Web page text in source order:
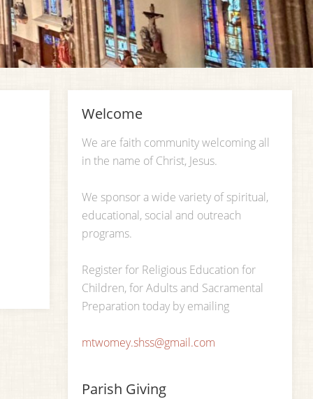
Welcome
We are faith community welcoming all
in the name of Christ, Jesus.
We sponsor a wide variety of spiritual,
educational, social and outreach
programs.
Register for Religious Education for
Children, for Adults and Sacramental
Preparation today by emailing
mtwomey.shss@gmail.com
Parish Giving